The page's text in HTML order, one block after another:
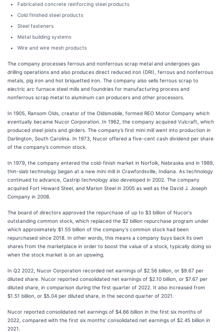
Fabricated concrete reinforcing steel products
Cold finished steel products
Steel fasteners
Metal building systems
Wire and wire mesh products
The company processes ferrous and nonferrous scrap metal and undergoes gas
drilling operations and also produces direct reduced iron (DRI), ferrous and nonferrous
metals, pig iron and hot briquetted iron. The company also sells ferrous scrap to
electric arc furnace steel mills and foundries for manufacturing process and
nonferrous scrap metal to aluminum can producers and other processors.
In 1905, Ransom Olds, creator of the Oldsmobile, formed REO Motor Company which
eventually became Nucor Corporation. In 1962, the company acquired Vulcraft, which
produced steel joists and girders. The company’s first mini mill went into production in
Darlington, South Carolina. In 1973, Nucor offered a five-cent cash dividend per share
of the company’s common stock.
In 1979, the company entered the cold-finish market in Norfolk, Nebraska and in 1989,
thin-slab technology began at a new mini mill in Crawfordsville, Indiana. As technology
continued to advance, Castrip technology also developed in 2002. The company
acquired Fort Howard Steel, and Marion Steel in 2005 as well as the David J. Joseph
Company in 2008.
The board of directors approved the repurchase of up to $3 billion of Nucor's
outstanding common stock, which replaced the $2 billion repurchase program under
which approximately $1.55 billion of the company's common stock had been
repurchased since 2018. In other words, this means a company buys back its own
shares from the marketplace in order to boost the value of a stock, typically doing so
when the stock market is on an upswing.
In Q2 2022, Nucor Corporation recorded net earnings of $2.56 billion, or $9.67 per
diluted share. Nucor reported consolidated net earnings of $2.10 billion, or $7.67 per
diluted share, in comparison during the first quarter of 2022. It also increased from
$1.51 billion, or $5.04 per diluted share, in the second quarter of 2021.
Nucor reported consolidated net earnings of $4.66 billion in the first six months of
2022, compared with the first six months' consolidated net earnings of $2.45 billion in
2021.